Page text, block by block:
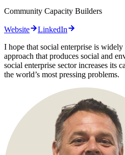
Community Capacity Builders
Website
LinkedIn
I hope that social enterprise is widely
approach that produces social and
social enterprise sector increases its
the world’s most pressing problems.